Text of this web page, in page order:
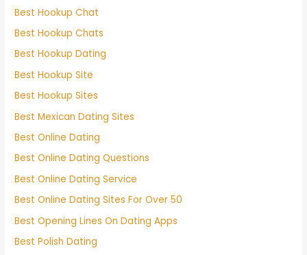
Best Hookup Chat
Best Hookup Chats
Best Hookup Dating
Best Hookup Site
Best Hookup Sites
Best Mexican Dating Sites
Best Online Dating
Best Online Dating Questions
Best Online Dating Service
Best Online Dating Sites For Over 50
Best Opening Lines On Dating Apps
Best Polish Dating